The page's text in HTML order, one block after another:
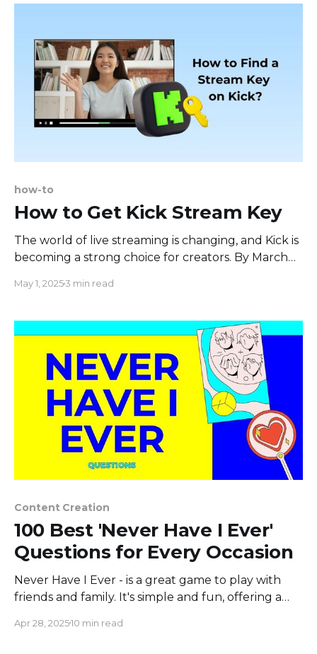
streaming software directly to your Twitter
how-to
How to Get Kick Stream Key
The world of live streaming is changing, and Kick is
becoming a strong choice for creators. By March
74.15% being male and 25.85% female. In August
May 1, 20253 min read
Content Creation
100 Best 'Never Have I Ever'
Questions for Every Occasion
Never Have I Ever - is a great game to play with
friends and family. It's simple and fun, offering a
stories. You take turns stating something you've
Apr 28, 202510 min read